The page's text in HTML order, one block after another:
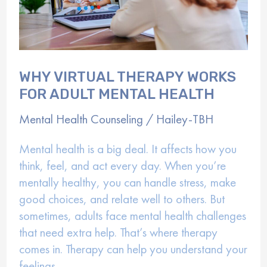
WHY VIRTUAL THERAPY WORKS
FOR ADULT MENTAL HEALTH
Mental Health Counseling / Hailey-TBH
Mental health is a big deal. It affects how you
think, feel, and act every day. When you’re
mentally healthy, you can handle stress, make
good choices, and relate well to others. But
sometimes, adults face mental health challenges
that need extra help. That’s where therapy
comes in. Therapy can help you understand your